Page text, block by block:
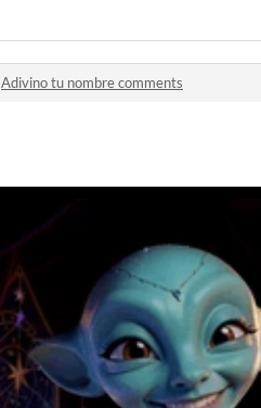
Adivino tu nombre comments